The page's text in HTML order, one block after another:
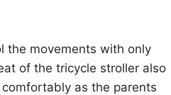
the movements with only
of the tricycle stroller also
as the parents